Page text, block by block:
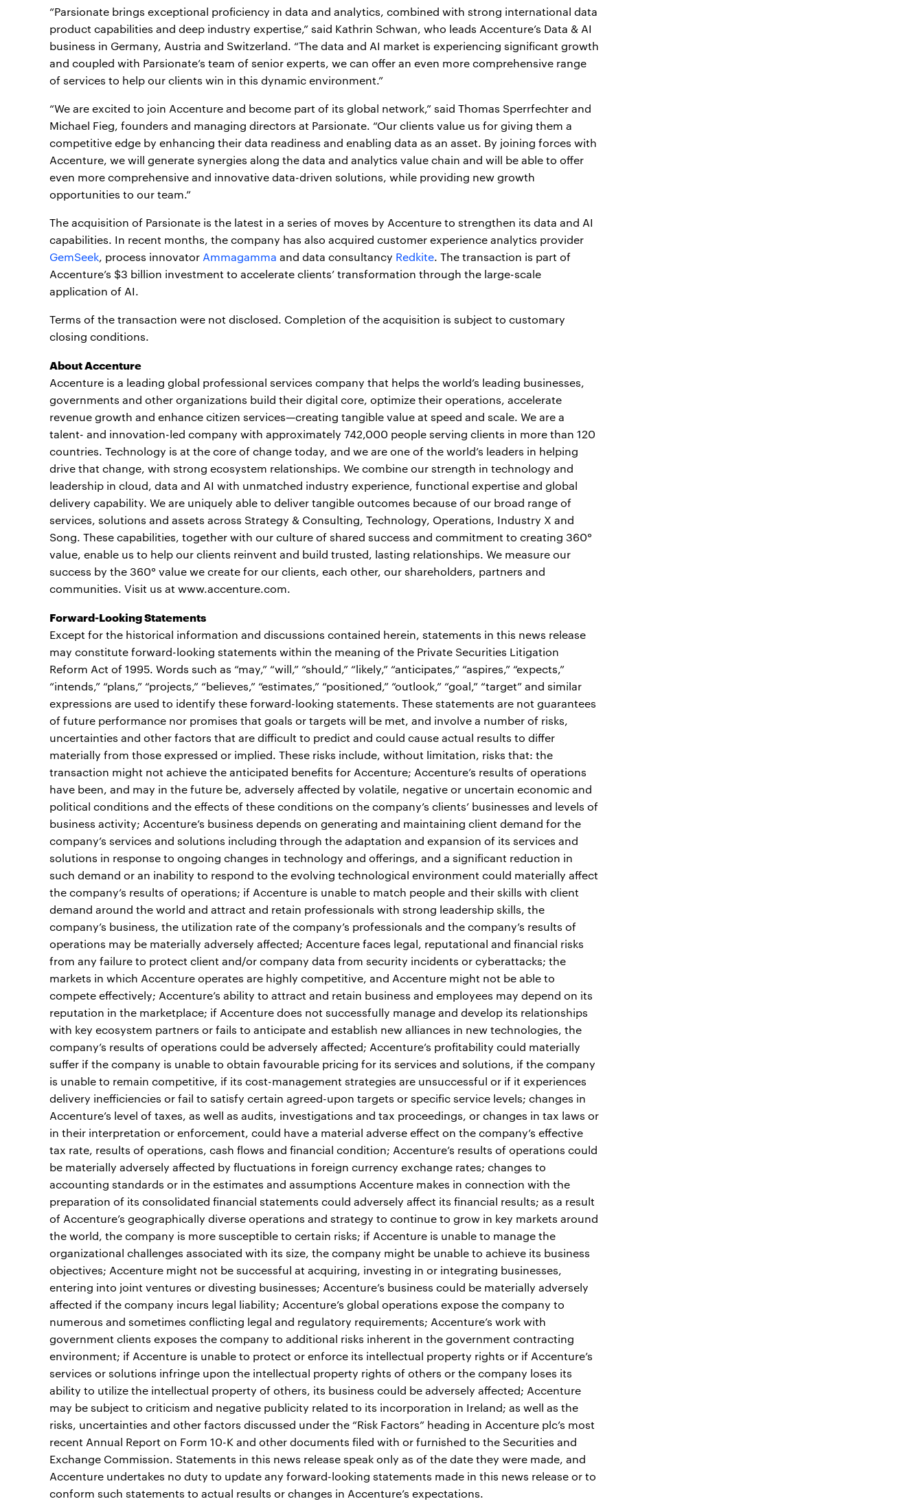
“Parsionate brings exceptional proficiency in data and analytics, combined with strong international data
product capabilities and deep industry expertise,” said Kathrin Schwan, who leads Accenture’s Data & AI
business in Germany, Austria and Switzerland. “The data and AI market is experiencing significant growth
and coupled with Parsionate’s team of senior experts, we can offer an even more comprehensive range
of services to help our clients win in this dynamic environment.”
“We are excited to join Accenture and become part of its global network,” said Thomas Sperrfechter and
Michael Fieg, founders and managing directors at Parsionate. “Our clients value us for giving them a
competitive edge by enhancing their data readiness and enabling data as an asset. By joining forces with
Accenture, we will generate synergies along the data and analytics value chain and will be able to offer
even more comprehensive and innovative data-driven solutions, while providing new growth
opportunities to our team.”
The acquisition of Parsionate is the latest in a series of moves by Accenture to strengthen its data and AI
capabilities. In recent months, the company has also acquired customer experience analytics provider
GemSeek, process innovator Ammagamma and data consultancy Redkite. The transaction is part of
Accenture’s $3 billion investment to accelerate clients’ transformation through the large-scale
application of AI.
Terms of the transaction were not disclosed. Completion of the acquisition is subject to customary
closing conditions.
About Accenture
Accenture is a leading global professional services company that helps the world’s leading businesses,
governments and other organizations build their digital core, optimize their operations, accelerate
revenue growth and enhance citizen services—creating tangible value at speed and scale. We are a
talent- and innovation-led company with approximately 742,000 people serving clients in more than 120
countries. Technology is at the core of change today, and we are one of the world’s leaders in helping
drive that change, with strong ecosystem relationships. We combine our strength in technology and
leadership in cloud, data and AI with unmatched industry experience, functional expertise and global
delivery capability. We are uniquely able to deliver tangible outcomes because of our broad range of
services, solutions and assets across Strategy & Consulting, Technology, Operations, Industry X and
Song. These capabilities, together with our culture of shared success and commitment to creating 360°
value, enable us to help our clients reinvent and build trusted, lasting relationships. We measure our
success by the 360° value we create for our clients, each other, our shareholders, partners and
communities. Visit us at www.accenture.com.
Forward-Looking Statements
Except for the historical information and discussions contained herein, statements in this news release
may constitute forward-looking statements within the meaning of the Private Securities Litigation
Reform Act of 1995. Words such as “may,” “will,” “should,” “likely,” “anticipates,” “aspires,” “expects,”
“intends,” “plans,” “projects,” “believes,” “estimates,” “positioned,” “outlook,” “goal,” “target” and similar
expressions are used to identify these forward-looking statements. These statements are not guarantees
of future performance nor promises that goals or targets will be met, and involve a number of risks,
uncertainties and other factors that are difficult to predict and could cause actual results to differ
materially from those expressed or implied. These risks include, without limitation, risks that: the
transaction might not achieve the anticipated benefits for Accenture; Accenture’s results of operations
have been, and may in the future be, adversely affected by volatile, negative or uncertain economic and
political conditions and the effects of these conditions on the company’s clients’ businesses and levels of
business activity; Accenture’s business depends on generating and maintaining client demand for the
company’s services and solutions including through the adaptation and expansion of its services and
solutions in response to ongoing changes in technology and offerings, and a significant reduction in
such demand or an inability to respond to the evolving technological environment could materially affect
the company’s results of operations; if Accenture is unable to match people and their skills with client
demand around the world and attract and retain professionals with strong leadership skills, the
company’s business, the utilization rate of the company’s professionals and the company’s results of
operations may be materially adversely affected; Accenture faces legal, reputational and financial risks
from any failure to protect client and/or company data from security incidents or cyberattacks; the
markets in which Accenture operates are highly competitive, and Accenture might not be able to
compete effectively; Accenture’s ability to attract and retain business and employees may depend on its
reputation in the marketplace; if Accenture does not successfully manage and develop its relationships
with key ecosystem partners or fails to anticipate and establish new alliances in new technologies, the
company’s results of operations could be adversely affected; Accenture’s profitability could materially
suffer if the company is unable to obtain favourable pricing for its services and solutions, if the company
is unable to remain competitive, if its cost-management strategies are unsuccessful or if it experiences
delivery inefficiencies or fail to satisfy certain agreed-upon targets or specific service levels; changes in
Accenture’s level of taxes, as well as audits, investigations and tax proceedings, or changes in tax laws or
in their interpretation or enforcement, could have a material adverse effect on the company’s effective
tax rate, results of operations, cash flows and financial condition; Accenture’s results of operations could
be materially adversely affected by fluctuations in foreign currency exchange rates; changes to
accounting standards or in the estimates and assumptions Accenture makes in connection with the
preparation of its consolidated financial statements could adversely affect its financial results; as a result
of Accenture’s geographically diverse operations and strategy to continue to grow in key markets around
the world, the company is more susceptible to certain risks; if Accenture is unable to manage the
organizational challenges associated with its size, the company might be unable to achieve its business
objectives; Accenture might not be successful at acquiring, investing in or integrating businesses,
entering into joint ventures or divesting businesses; Accenture’s business could be materially adversely
affected if the company incurs legal liability; Accenture’s global operations expose the company to
numerous and sometimes conflicting legal and regulatory requirements; Accenture’s work with
government clients exposes the company to additional risks inherent in the government contracting
environment; if Accenture is unable to protect or enforce its intellectual property rights or if Accenture’s
services or solutions infringe upon the intellectual property rights of others or the company loses its
ability to utilize the intellectual property of others, its business could be adversely affected; Accenture
may be subject to criticism and negative publicity related to its incorporation in Ireland; as well as the
risks, uncertainties and other factors discussed under the “Risk Factors” heading in Accenture plc’s most
recent Annual Report on Form 10-K and other documents filed with or furnished to the Securities and
Exchange Commission. Statements in this news release speak only as of the date they were made, and
Accenture undertakes no duty to update any forward-looking statements made in this news release or to
conform such statements to actual results or changes in Accenture’s expectations.